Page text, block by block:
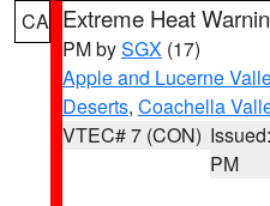
CA Extreme Heat
PM bySGX (17)
Apple and Lucerne
Deserts, Coachella
VTEC# 7 (CON)
PM